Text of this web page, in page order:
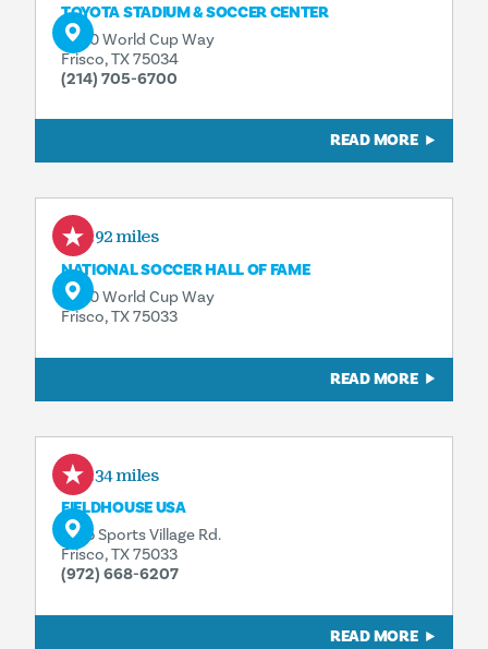
TOYOTA STADIUM & SOCCER CENTER
9200 World Cup Way
Frisco, TX 75034
(214) 705-6700
READ MORE
4.92 miles
NATIONAL SOCCER HALL OF FAME
9200 World Cup Way
Frisco, TX 75033
READ MORE
5.34 miles
FIELDHOUSE USA
6155 Sports Village Rd.
Frisco, TX 75033
(972) 668-6207
READ MORE